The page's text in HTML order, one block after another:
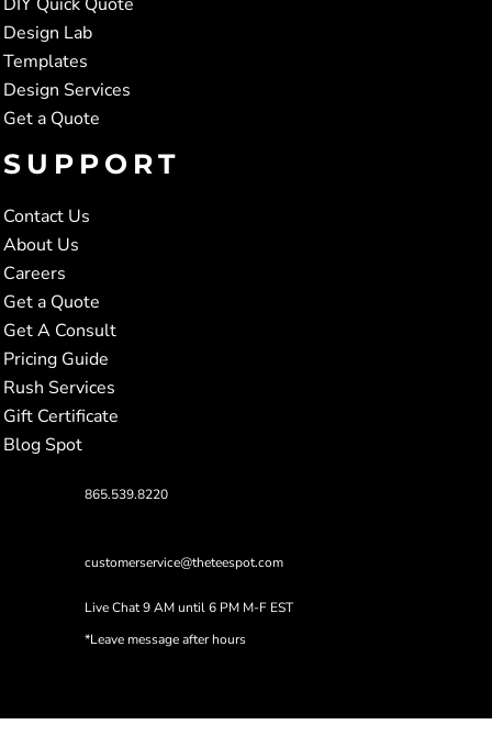
Design Lab
Templates
Design Services
Get a Quote
SUPPORT
Contact Us
About Us
Careers
Get a Quote
Get A Consult
Pricing Guide
Rush Services
Gift Certificate
Blog Spot
865.539.8220
customerservice@theteespot.com
Live Chat 9 AM until 6 PM M-F EST
*Leave message after hours